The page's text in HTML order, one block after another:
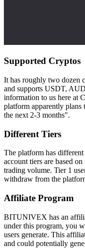
Supported Cryptos
It has roughly two dozen
and supports USDT,
information to us here at
platform apparently
the next 2-3 months".
Different Tiers
The platform has
account tiers are based
trading volume. Tier 1
withdraw from the
Affiliate Program
BITUNIVEX has an
under this program, you
users generate. This
and could potentially